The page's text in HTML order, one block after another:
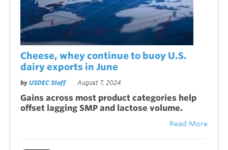
Cheese, whey continue to buoy U.S.
dairy exports in June
by USDEC Staff August 7, 2024
Gains across most product categories help
offset lagging SMP and lactose volume.
Read More